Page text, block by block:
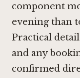
component
evening than
Practical
and any
confirmed